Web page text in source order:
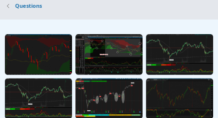
Questions
and right
Started by rodhsnyc Jul 10, 2023
Replies: 2
Questions
Questions